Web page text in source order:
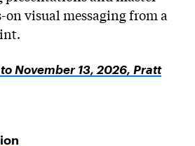
visual messaging from a
November 13, 2026, Pratt